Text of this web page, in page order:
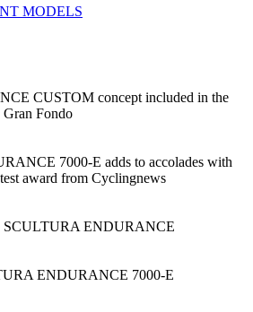
MODELS
CUSTOM concept included in the
Gran Fondo
7000-E adds to accolades with
award from Cyclingnews
SCULTURA ENDURANCE
ENDURANCE 7000-E